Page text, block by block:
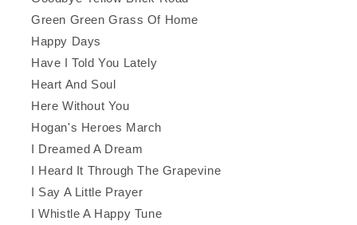
Green Green Grass Of Home
Happy Days
Have I Told You Lately
Heart And Soul
Here Without You
Hogan's Heroes March
I Dreamed A Dream
I Heard It Through The Grapevine
I Say A Little Prayer
I Whistle A Happy Tune